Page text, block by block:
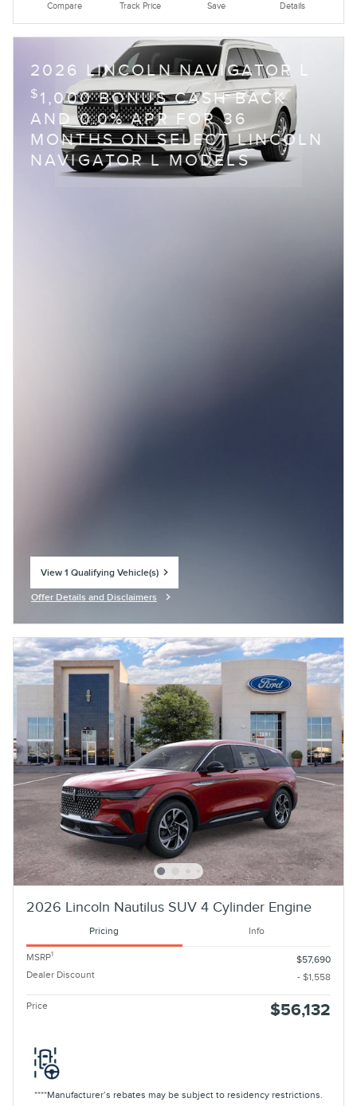
Compare Track Price Save Details
2026 LINCOLN NAVIGATOR L
$ 1,000 BONUS CASH BACK
AND 0.0% APR FOR 36
MONTHS ON SELECT LINCOLN
NAVIGATOR L MODELS
View 1 Qualifying Vehicle(s)
Offer Details and Disclaimers
2026 Lincoln Nautilus SUV 4 Cylinder Engine
Pricing Info
MSRP1
$57,690
Dealer Discount
- $1,558
Price $56,132
****Manufacturer’s rebates may be subject to residency restrictions.